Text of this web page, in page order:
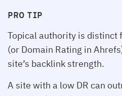
PRO TIP
Topical authority is distinct
(or Domain Rating in
site’s backlink strength.
A site with a low DR can